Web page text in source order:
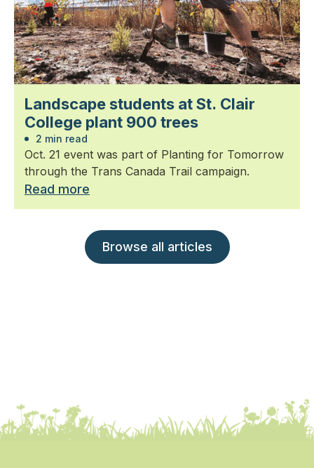
Landscape students at St. Clair
College plant 900 trees
2 min read
Oct. 21 event was part of Planting for Tomorrow
through the Trans Canada Trail campaign.
Read more
Browse all articles